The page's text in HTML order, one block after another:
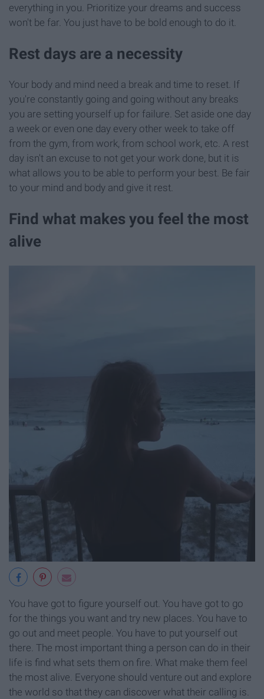
everything in you. Prioritize your dreams and success
won't be far. You just have to be bold enough to do it.
Rest days are a necessity
Your body and mind need a break and time to reset. If
you're constantly going and going without any breaks
you are setting yourself up for failure. Set aside one day
a week or even one day every other week to take off
from the gym, from work, from school work, etc. A rest
day isn't an excuse to not get your work done, but it is
what allows you to be able to perform your best. Be fair
to your mind and body and give it rest.
Find what makes you feel the most
alive
You have got to figure yourself out. You have got to go
for the things you want and try new places. You have to
go out and meet people. You have to put yourself out
there. The most important thing a person can do in their
life is find what sets them on fire. What make them feel
the most alive. Everyone should venture out and explore
the world so that they can discover what their calling is.